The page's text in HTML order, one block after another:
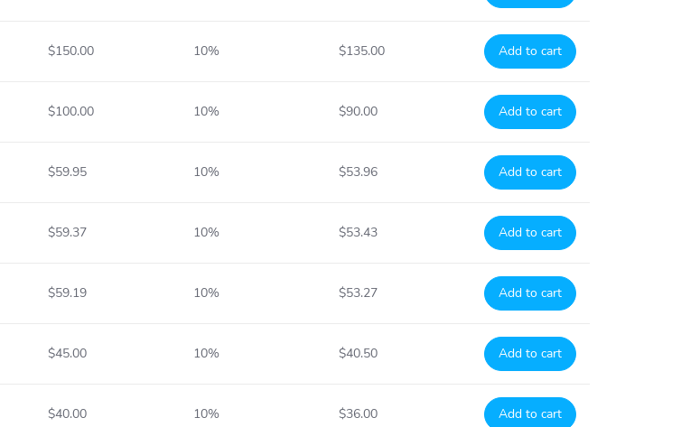
$150.00 10% $135.00 Add to cart
$100.00 10% $90.00 Add to cart
$59.95 10% $53.96 Add to cart
$59.37 10% $53.43 Add to cart
$59.19 10% $53.27 Add to cart
$45.00 10% $40.50 Add to cart
$40.00 10% $36.00 Add to cart